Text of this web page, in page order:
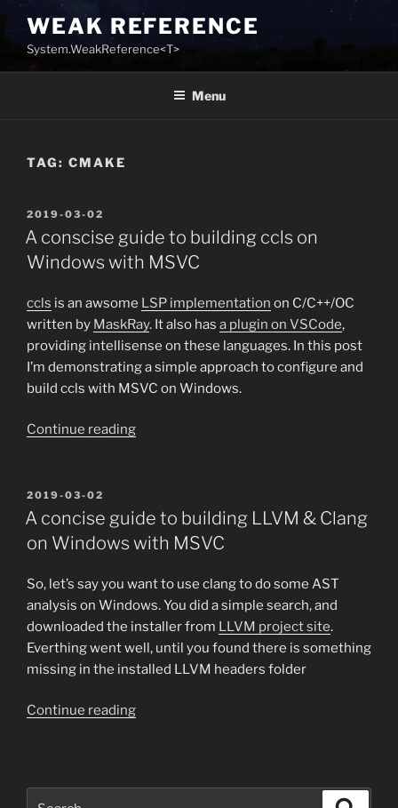
Skip
to
content
WEAK REFERENCE
System.WeakReference<T>
Menu
TAG: CMAKE
POSTED
ON
2019-03-02
A conscise guide to building ccls on
Windows with MSVC
ccls is an awsome LSP implementation on C/C++/OC
written by MaskRay. It also has a plugin on VSCode,
providing intellisense on these languages. In this post
I’m demonstrating a simple approach to configure and
build ccls with MSVC on Windows.
Continue reading“A
building
ccls
Windows
with
MSVC”
POSTED
ON
2019-03-02
A concise guide to building LLVM & Clang
on Windows with MSVC
So, let’s say you want to use clang to do some AST
analysis on Windows. You did a simple search, and
downloaded the installer from LLVM project site.
Everthing went well, until you found there is something
missing in the installed LLVM headers folder
Continue reading“A